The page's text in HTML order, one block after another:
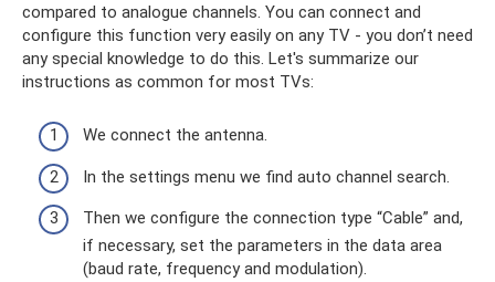
compared to analogue channels. You can connect and
configure this function very easily on any TV - you don’t need
any special knowledge to do this. Let's summarize our
instructions as common for most TVs:
We connect the antenna.
In the settings menu we find auto channel search.
Then we configure the connection type “Cable” and,
if necessary, set the parameters in the data area
(baud rate, frequency and modulation).